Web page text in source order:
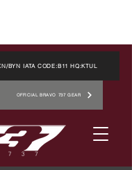
BYN IATA CODE:B11 HQ:KTUL
OFFICIAL BRAVO 737 GEAR